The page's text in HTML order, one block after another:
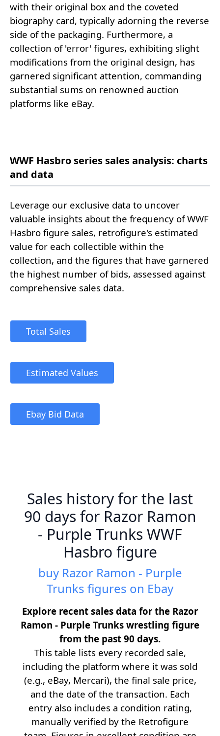
with their original box and the coveted
biography card, typically adorning the reverse
side of the packaging. Furthermore, a
collection of 'error' figures, exhibiting slight
modifications from the original design, has
garnered significant attention, commanding
substantial sums on renowned auction
platforms like eBay.
WWF Hasbro series sales analysis: charts
and data
Leverage our exclusive data to uncover
valuable insights about the frequency of WWF
Hasbro figure sales, retrofigure's estimated
value for each collectible within the
collection, and the figures that have garnered
the highest number of bids, assessed against
comprehensive sales data.
Total Sales
Estimated Values
Ebay Bid Data
Sales history for the last
90 days for Razor Ramon
- Purple Trunks WWF
Hasbro figure
buy Razor Ramon - Purple
Trunks figures on Ebay
Explore recent sales data for the Razor
Ramon - Purple Trunks wrestling figure
from the past 90 days.
This table lists every recorded sale,
including the platform where it was sold
(e.g., eBay, Mercari), the final sale price,
and the date of the transaction. Each
entry also includes a condition rating,
manually verified by the Retrofigure